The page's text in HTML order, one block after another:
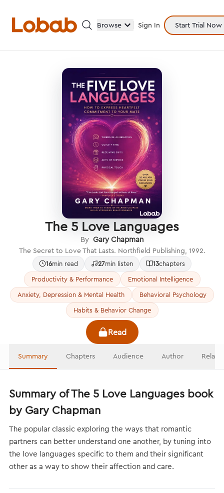
Browse Sign In Start Trial Now
Categories
Hmm!
There are no books in shelf yet.
The 5 Love Languages
By Gary Chapman
The Secret to Love That Lasts. Northfield Publishing, 1992.
16min read 27min listen 13chapters
Productivity & Performance
Emotional Intelligence
Anxiety, Depression & Mental Health
Behavioral Psychology
Habits & Behavior Change
Read
Summary Chapters Audience Author
Summary of The 5 Love Languages book
by Gary Chapman
The popular classic exploring the ways that romantic
partners can better understand one another, by tuning into
the love languages specific to them and their significant
other as a way to show their affection and care.